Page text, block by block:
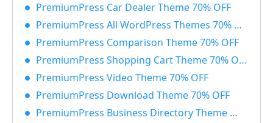
PremiumPress Car Dealer Theme 70% OFF
PremiumPress All WordPress Themes 70% OFF
PremiumPress Comparison Theme 70% OFF
PremiumPress Shopping Cart Theme 70% OFF
PremiumPress Video Theme 70% OFF
PremiumPress Download Theme 70% OFF
PremiumPress Business Directory Theme 700% OFF